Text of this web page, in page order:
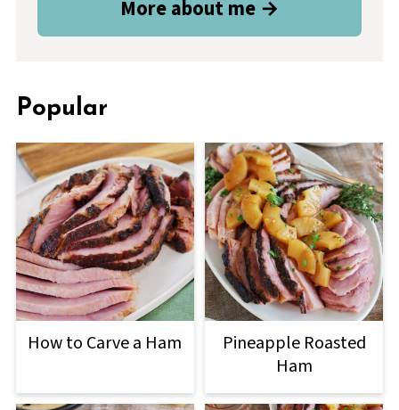
More about me →
Popular
How to Carve a Ham
Pineapple Roasted
Ham